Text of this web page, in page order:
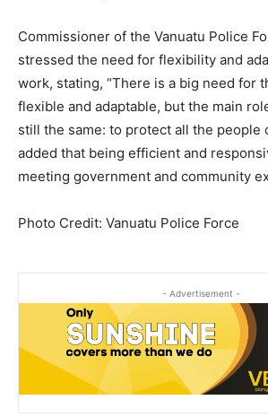
Commissioner of the Vanuatu Police
stressed the need for flexibility and
work, stating, “There is a big need for
flexible and adaptable, but the main
still the same: to protect all the people
added that being efficient and
meeting government and community
Photo Credit: Vanuatu Police Force
- Advertisement -